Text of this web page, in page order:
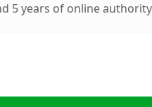
5 years of online